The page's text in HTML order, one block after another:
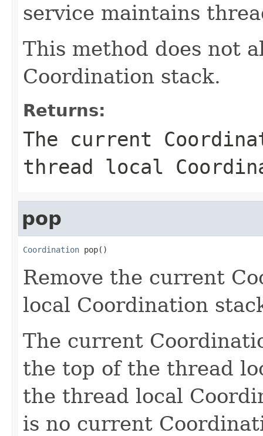
service maintains
This method does not
Coordination stack.
Returns:
The current
thread local
pop
Coordination pop()
Remove the current
local Coordination
The current
the top of the thread
the thread local
is no current